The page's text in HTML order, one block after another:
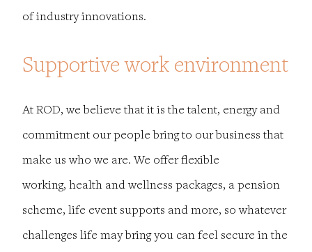
of industry innovations.
Supportive work environment
At ROD, we believe that it is the talent, energy and
commitment our people bring to our business that
make us who we are. We offer flexible
working, health and wellness packages, a pension
scheme, life event supports and more, so whatever
challenges life may bring you can feel secure in the